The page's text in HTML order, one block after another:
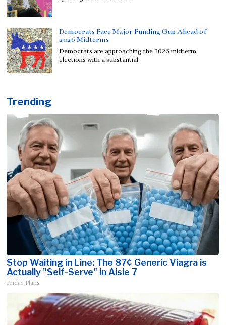
Democrats Face Major Funding Gap Ahead of
2026 Midterms
Democrats are approaching the 2026 midterm
elections with a substantial
Trending
Stop Waiting in Line: The 87¢ Generic Viagra is
Actually "Self-Serve" in Aisle 7
Friday Plans